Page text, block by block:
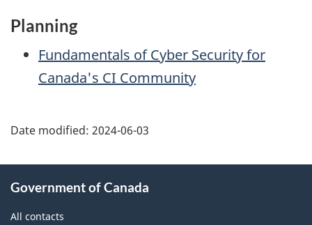
Planning
Fundamentals of Cyber Security for
Canada's CI Community
Date modified: 2024-06-03
this
site
Government of Canada
All contacts